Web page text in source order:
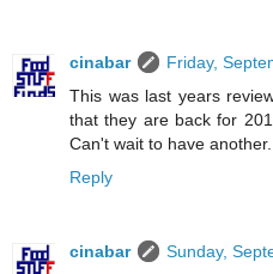
cinabar
Friday,
This was last years
that they are back for
Can't wait to have
Reply
cinabar
Sunday,